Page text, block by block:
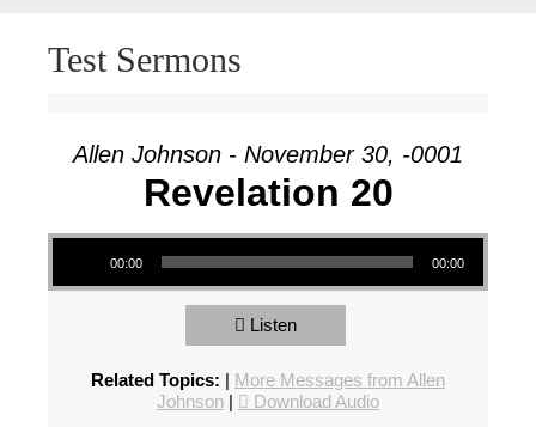
Test Sermons
Allen Johnson - November 30, -0001
Revelation 20
Audio Player
00:00 00:00
Listen
Related Topics: | More Messages from Allen
Johnson | Download Audio